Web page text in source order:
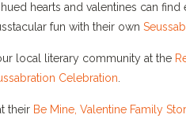
hearts and valentines can find
fun with their own
local literary community at the
Celebration
their Be Mine, Valentine Family